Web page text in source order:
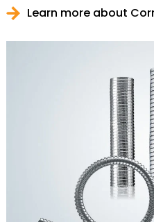
Learn more about